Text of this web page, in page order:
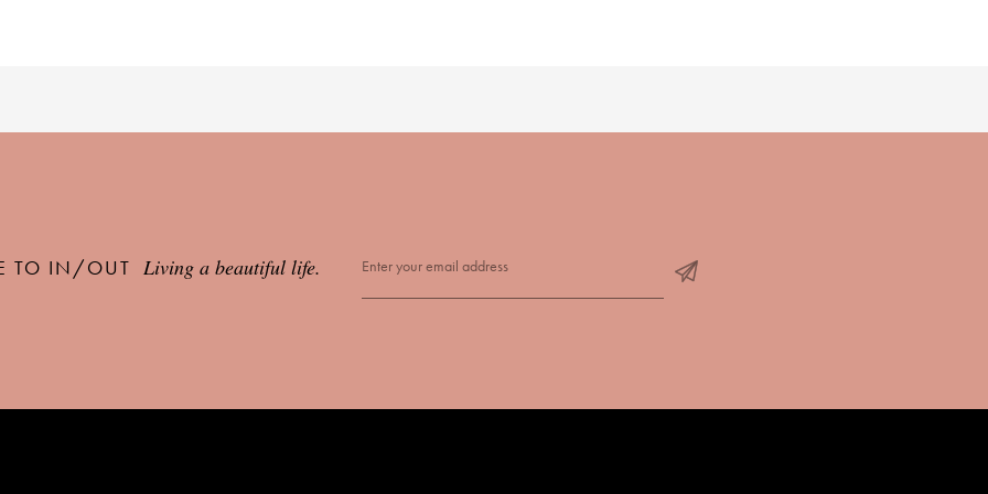
TO IN/OUT Living a beautiful life.